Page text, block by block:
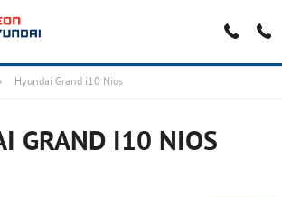
Hyundai Grand i10 Nios
GRAND I10 NIOS